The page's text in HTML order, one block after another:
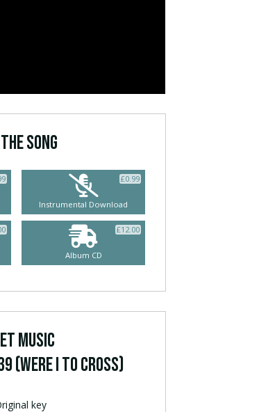
SONG
Instrumental Download
£0.99
Album CD
£12.00
MUSIC
(Were I To Cross)
key